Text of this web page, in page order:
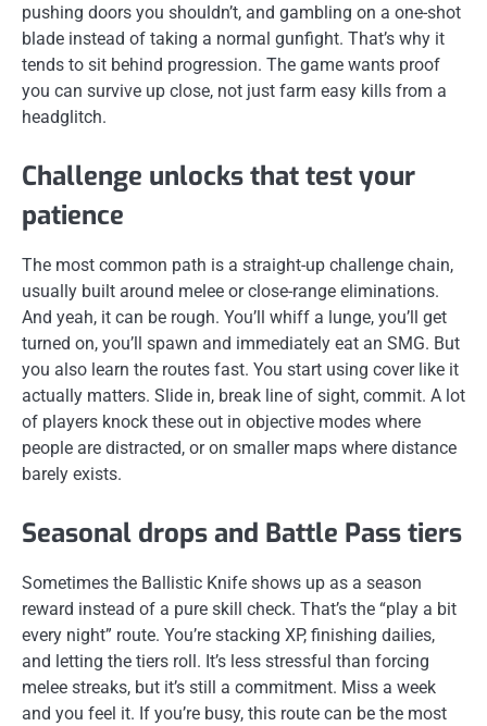
pushing doors you shouldn’t, and gambling on a one-shot
blade instead of taking a normal gunfight. That’s why it
tends to sit behind progression. The game wants proof
you can survive up close, not just farm easy kills from a
headglitch.
Challenge unlocks that test your
patience
The most common path is a straight-up challenge chain,
usually built around melee or close-range eliminations.
And yeah, it can be rough. You’ll whiff a lunge, you’ll get
turned on, you’ll spawn and immediately eat an SMG. But
you also learn the routes fast. You start using cover like it
actually matters. Slide in, break line of sight, commit. A lot
of players knock these out in objective modes where
people are distracted, or on smaller maps where distance
barely exists.
Seasonal drops and Battle Pass tiers
Sometimes the Ballistic Knife shows up as a season
reward instead of a pure skill check. That’s the “play a bit
every night” route. You’re stacking XP, finishing dailies,
and letting the tiers roll. It’s less stressful than forcing
melee streaks, but it’s still a commitment. Miss a week
and you feel it. If you’re busy, this route can be the most